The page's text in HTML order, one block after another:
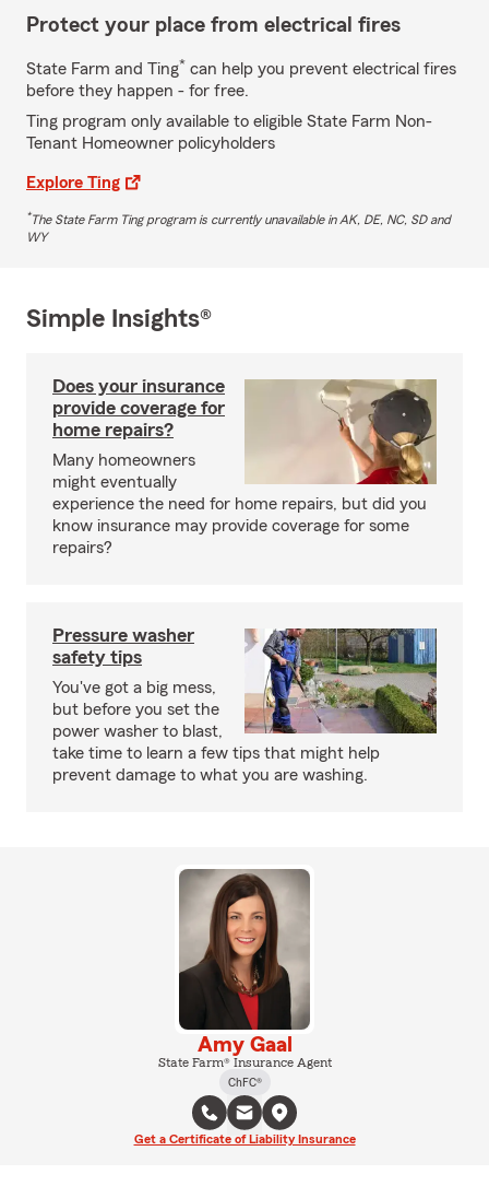
Protect your place from electrical fires
State Farm and Ting* can help you prevent electrical fires
before they happen - for free.
Ting program only available to eligible State Farm Non-
Tenant Homeowner policyholders
Explore Ting
*The State Farm Ting program is currently unavailable in AK, DE, NC, SD and
WY
Simple Insights®
Does your insurance
provide coverage for
home repairs?
Many homeowners
might eventually
experience the need for home repairs, but did you
know insurance may provide coverage for some
repairs?
Pressure washer
safety tips
You've got a big mess,
but before you set the
power washer to blast,
take time to learn a few tips that might help
prevent damage to what you are washing.
Amy Gaal
State Farm® Insurance Agent
ChFC®
Get a Certificate of Liability Insurance